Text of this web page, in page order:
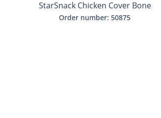
StarSnack Chicken Cover Bone
M
Order number: 50875